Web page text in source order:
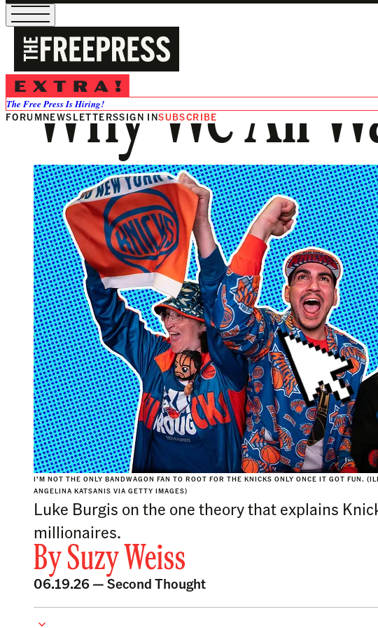
The Free Press Is Hiring!
FORUMNEWSLETTERSSIGN INSUBSCRIBE
Why We All
I’M NOT THE ONLY BANDWAGON FAN TO ROOT FOR THE KNICKS ONLY ONCE IT GOT FUN.
ANGELINA KATSANIS VIA GETTY IMAGES)
Luke Burgis on the one theory that explains
millionaires.
BySuzy Weiss
06.19.26 —Second Thought